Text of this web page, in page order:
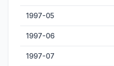
1997-05
1997-06
1997-07